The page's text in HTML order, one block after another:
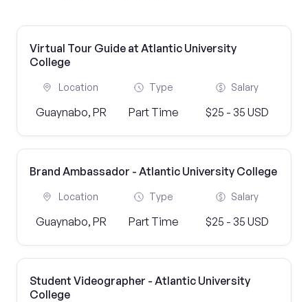
Virtual Tour Guide at Atlantic University
College
Location
Guaynabo, PR
Type
Part Time
Salary
$25 - 35 USD
Brand Ambassador - Atlantic University College
Location
Guaynabo, PR
Type
Part Time
Salary
$25 - 35 USD
Student Videographer - Atlantic University
College